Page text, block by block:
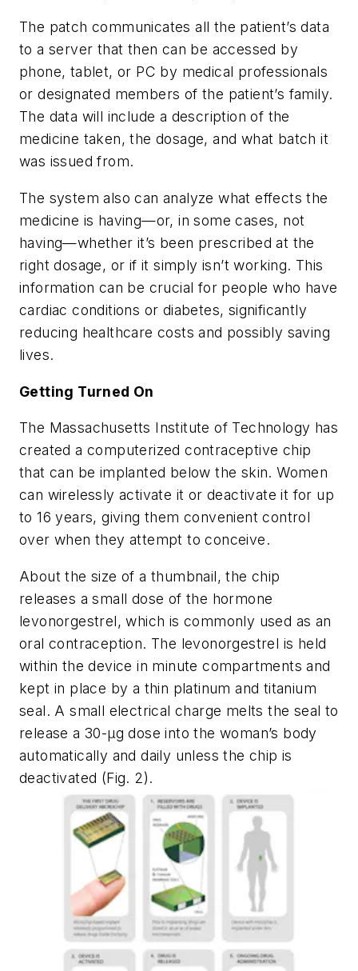
The patch communicates all the patient’s data
to a server that then can be accessed by
phone, tablet, or PC by medical professionals
or designated members of the patient’s family.
The data will include a description of the
medicine taken, the dosage, and what batch it
was issued from.
The system also can analyze what effects the
medicine is having—or, in some cases, not
having—whether it’s been prescribed at the
right dosage, or if it simply isn’t working. This
information can be crucial for people who have
cardiac conditions or diabetes, significantly
reducing healthcare costs and possibly saving
lives.
Getting Turned On
The Massachusetts Institute of Technology has
created a computerized contraceptive chip
that can be implanted below the skin. Women
can wirelessly activate it or deactivate it for up
to 16 years, giving them convenient control
over when they attempt to conceive.
About the size of a thumbnail, the chip
releases a small dose of the hormone
levonorgestrel, which is commonly used as an
oral contraception. The levonorgestrel is held
within the device in minute compartments and
kept in place by a thin platinum and titanium
seal. A small electrical charge melts the seal to
release a 30-µg dose into the woman’s body
automatically and daily unless the chip is
deactivated (Fig. 2).